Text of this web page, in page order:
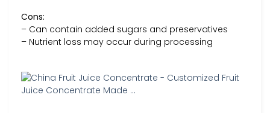
Cons:
– Can contain added sugars and preservatives
– Nutrient loss may occur during processing